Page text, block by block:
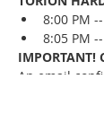
8:00 PM
8:05 PM
An email